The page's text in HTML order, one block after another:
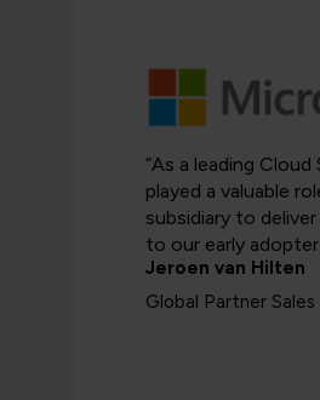
“As a leading
played a valuable
subsidiary to
to our early
Jeroen van Hilten
Global Partner